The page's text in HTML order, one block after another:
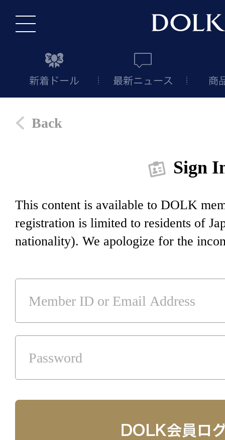
Back
Sign
This content is available to DOLK
registration is limited to residents of
nationality). We apologize for the